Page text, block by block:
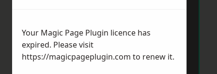
Your Magic Page Plugin licence has
expired. Please visit
https://magicpageplugin.com to renew it.